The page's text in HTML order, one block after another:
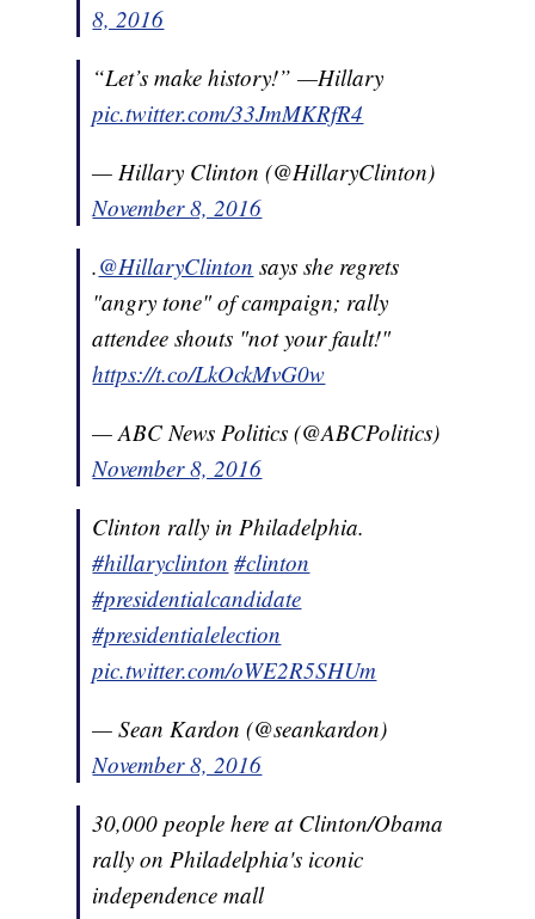
8, 2016
“Let’s make history!” —Hillary
pic.twitter.com/33JmMKRfR4
— Hillary Clinton (@HillaryClinton)
November 8, 2016
.@HillaryClinton says she regrets
"angry tone" of campaign; rally
attendee shouts "not your fault!"
https://t.co/LkOckMvG0w
— ABC News Politics (@ABCPolitics)
November 8, 2016
Clinton rally in Philadelphia.
#hillaryclinton #clinton
#presidentialcandidate
#presidentialelection
pic.twitter.com/oWE2R5SHUm
— Sean Kardon (@seankardon)
November 8, 2016
30,000 people here at Clinton/Obama
rally on Philadelphia's iconic
independence mall